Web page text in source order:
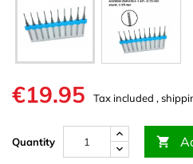
€19.95 Tax included ,
Quantity 